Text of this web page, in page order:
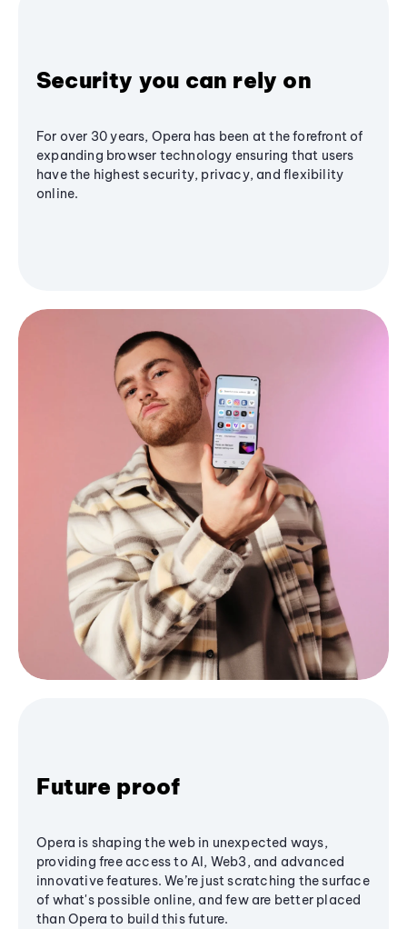
Security you can rely on
For over 30 years, Opera has been at the forefront of
expanding browser technology ensuring that users
have the highest security, privacy, and flexibility
online.
Future proof
Opera is shaping the web in unexpected ways,
providing free access to AI, Web3, and advanced
innovative features. We’re just scratching the surface
of what's possible online, and few are better placed
than Opera to build this future.